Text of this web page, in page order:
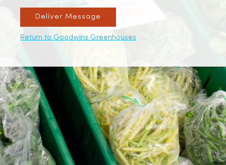
Deliver Message
Return to Goodwins Greenhouses